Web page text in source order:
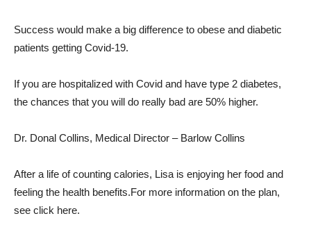
Success would make a big difference to obese and diabetic
patients getting Covid-19.
If you are hospitalized with Covid and have type 2 diabetes,
the chances that you will do really bad are 50% higher.
Dr. Donal Collins, Medical Director – Barlow Collins
After a life of counting calories, Lisa is enjoying her food and
feeling the health benefits.For more information on the plan,
see click here.